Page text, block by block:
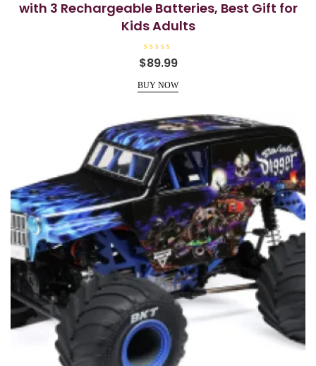
with 3 Rechargeable Batteries, Best Gift for
Kids Adults
R
a
e
d
u
t
o
f
5
$89.99
BUY NOW